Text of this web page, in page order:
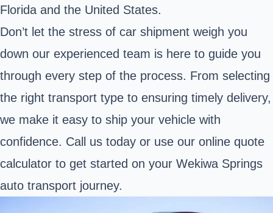
Florida and the United States.
Don’t let the stress of car shipment weigh you
down our experienced team is here to guide you
through every step of the process. From selecting
the right transport type to ensuring timely delivery,
we make it easy to ship your vehicle with
confidence. Call us today or use our online quote
calculator to get started on your Wekiwa Springs
auto transport journey.